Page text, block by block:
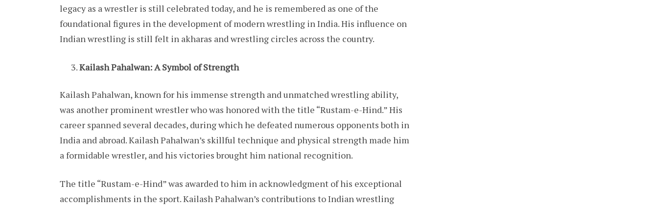
legacy as a wrestler is still celebrated today, and he is remembered as one of the
foundational figures in the development of modern wrestling in India. His influence on
Indian wrestling is still felt in akharas and wrestling circles across the country.
Kailash Pahalwan: A Symbol of Strength
Kailash Pahalwan, known for his immense strength and unmatched wrestling ability,
was another prominent wrestler who was honored with the title “Rustam-e-Hind.” His
career spanned several decades, during which he defeated numerous opponents both in
India and abroad. Kailash Pahalwan’s skillful technique and physical strength made him
a formidable wrestler, and his victories brought him national recognition.
The title “Rustam-e-Hind” was awarded to him in acknowledgment of his exceptional
accomplishments in the sport. Kailash Pahalwan’s contributions to Indian wrestling